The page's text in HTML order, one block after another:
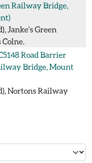
Railway Bridge,
Janke's Green
Road Barrier
Bridge, Mount
Nortons Railway